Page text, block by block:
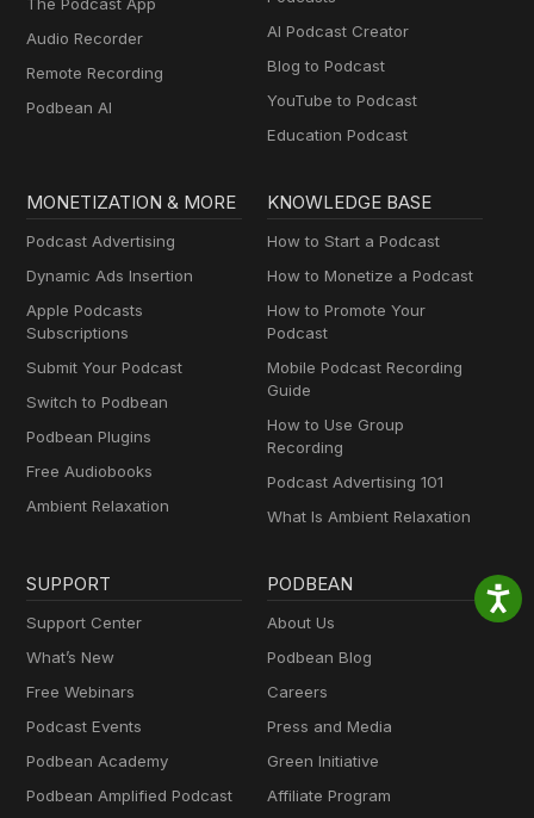
Audio Recorder
Remote Recording
Podbean AI
AI Podcast Creator
Blog to Podcast
YouTube to Podcast
Education Podcast
MONETIZATION & MORE
Podcast Advertising
Dynamic Ads Insertion
Apple Podcasts
Subscriptions
Submit Your Podcast
Switch to Podbean
Podbean Plugins
Free Audiobooks
Ambient Relaxation
KNOWLEDGE BASE
How to Start a Podcast
How to Monetize a Podcast
How to Promote Your
Podcast
Mobile Podcast Recording
Guide
How to Use Group
Recording
Podcast Advertising 101
What Is Ambient Relaxation
SUPPORT
Support Center
What’s New
Free Webinars
Podcast Events
Podbean Academy
Podbean Amplified Podcast
PODBEAN
About Us
Podbean Blog
Careers
Press and Media
Green Initiative
Affiliate Program